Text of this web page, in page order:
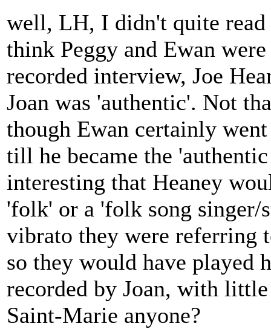
well, LH, I didn't quite
think Peggy and Ewan
recorded interview, Joe
Joan was 'authentic'. Not
though Ewan certainly
till he became the
interesting that Heaney
'folk' or a 'folk song
vibrato they were referring
so they would have played
recorded by Joan, with
Saint-Marie anyone?